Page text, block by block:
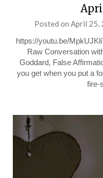
Posted on April 25,
https://youtu.be/
Raw Conversation
Goddard, False
you get when you put a
fire-